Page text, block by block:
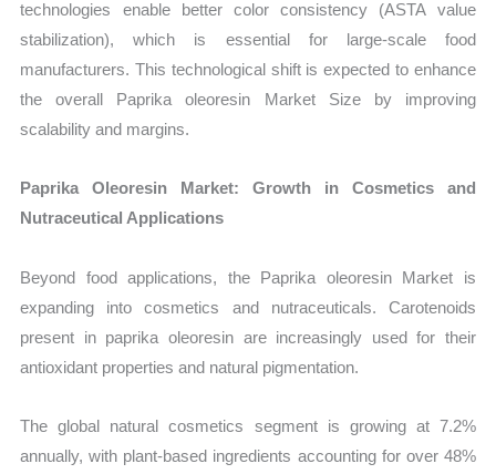
technologies enable better color consistency (ASTA value
stabilization), which is essential for large-scale food
manufacturers. This technological shift is expected to enhance
the overall Paprika oleoresin Market Size by improving
scalability and margins.
Paprika Oleoresin Market: Growth in Cosmetics and
Nutraceutical Applications
Beyond food applications, the Paprika oleoresin Market is
expanding into cosmetics and nutraceuticals. Carotenoids
present in paprika oleoresin are increasingly used for their
antioxidant properties and natural pigmentation.
The global natural cosmetics segment is growing at 7.2%
annually, with plant-based ingredients accounting for over 48%